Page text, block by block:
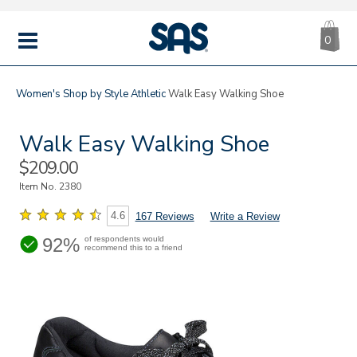
MENU
|
SAS
0
Women's Shop by StyleAthleticWalk Easy Walking Shoe
Walk Easy Walking Shoe
Sale
Price
$209.00
Item No. 2380
4.6 167 Reviews Write a Review
92% of respondents would
recommend this to a friend